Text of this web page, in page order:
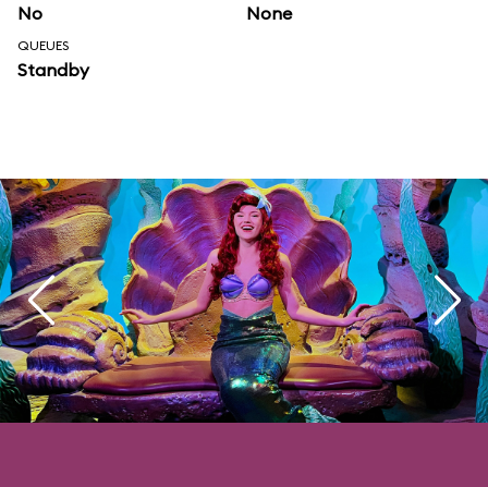
No None
QUEUES
Standby